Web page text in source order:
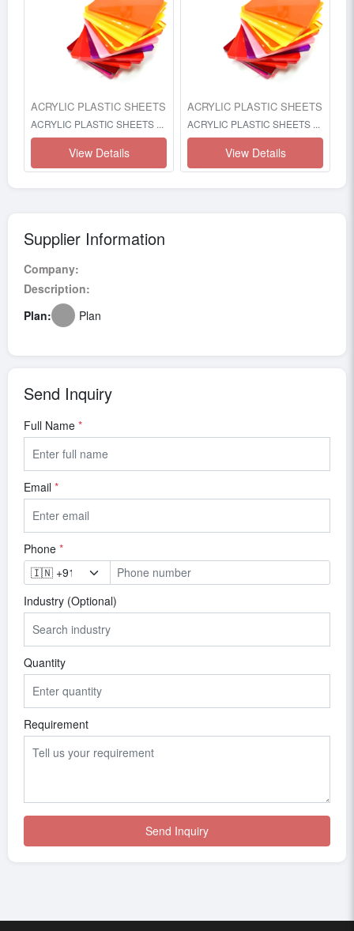
ACRYLIC PLASTIC SHEETS
ACRYLIC PLASTIC SHEETS ...
View Details
ACRYLIC PLASTIC SHEETS
ACRYLIC PLASTIC SHEETS ...
View Details
Supplier Information
Company:
Description:
Plan:
Plan
Send Inquiry
Full Name *
Email *
Phone *
Industry (Optional)
Quantity
Requirement
Send Inquiry